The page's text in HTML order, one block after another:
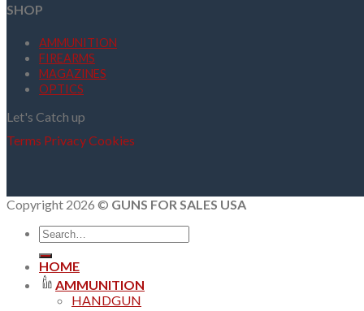
SHOP
AMMUNITION
FIREARMS
MAGAZINES
OPTICS
Let's Catch up
Terms PrivacyCookies
Copyright 2026 © GUNS FOR SALES USA
Search
for:
HOME
AMMUNITION
HANDGUN